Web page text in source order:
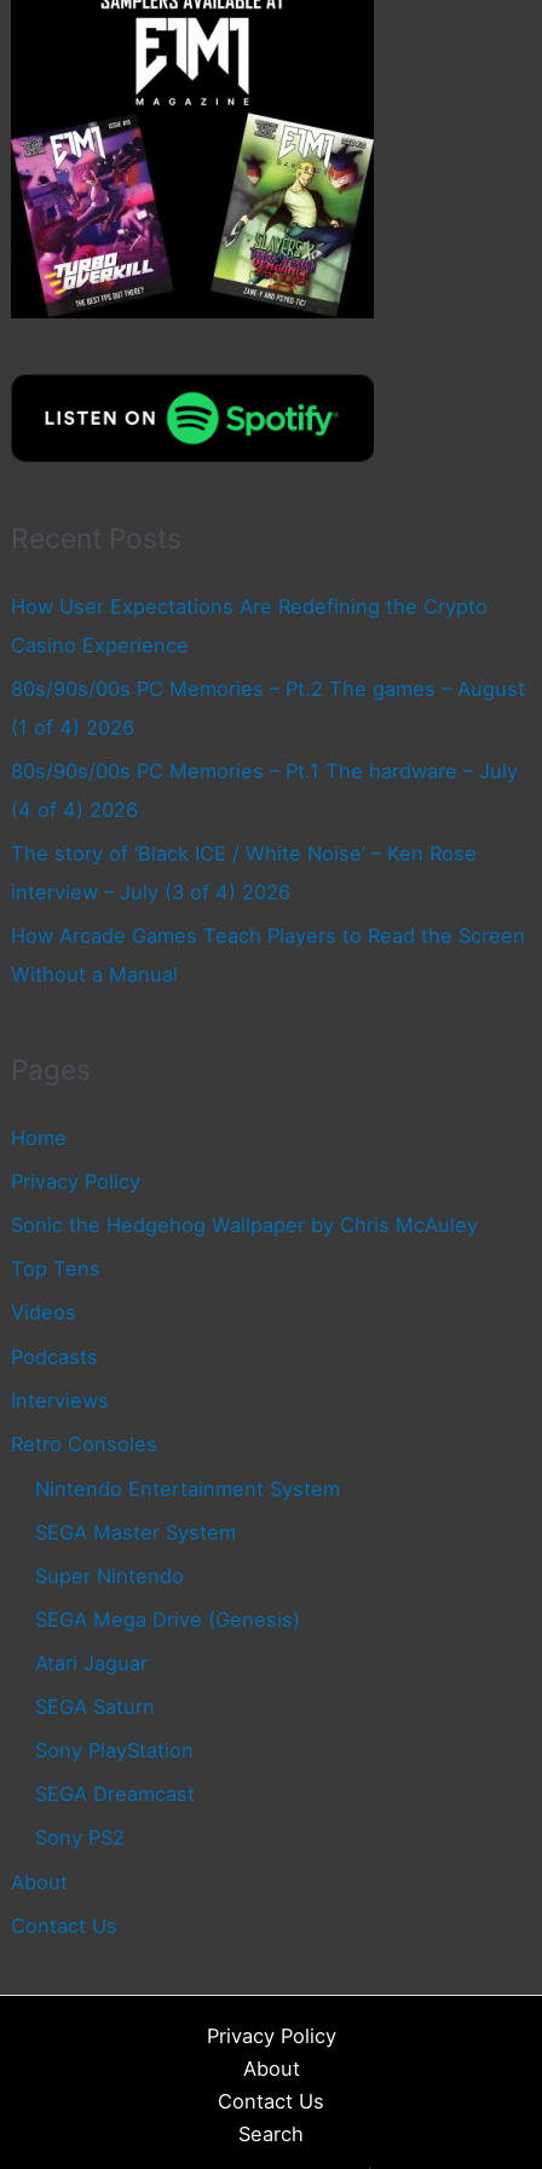
Recent Posts
How User Expectations Are Redefining the Crypto
Casino Experience
80s/90s/00s PC Memories – Pt.2 The games – August
(1 of 4) 2026
80s/90s/00s PC Memories – Pt.1 The hardware – July
(4 of 4) 2026
The story of ‘Black ICE / White Noise’ – Ken Rose
interview – July (3 of 4) 2026
How Arcade Games Teach Players to Read the Screen
Without a Manual
Pages
Home
Privacy Policy
Sonic the Hedgehog Wallpaper by Chris McAuley
Top Tens
Videos
Podcasts
Interviews
Retro Consoles
Nintendo Entertainment System
SEGA Master System
Super Nintendo
SEGA Mega Drive (Genesis)
Atari Jaguar
SEGA Saturn
Sony PlayStation
SEGA Dreamcast
Sony PS2
About
Contact Us
Privacy Policy
About
Contact Us
Search